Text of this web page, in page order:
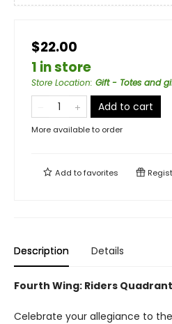
$22.00
1 in store
Store Location: Gift - Totes and
Add to cart
More available to order
Add tofavorites
Description Details
Fourth Wing: Riders
Celebrate your allegiance to